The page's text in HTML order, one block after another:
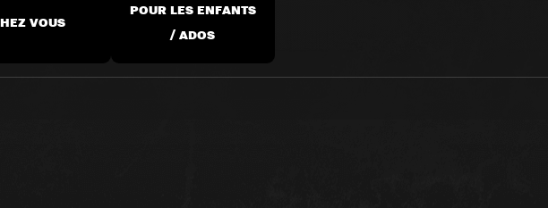
VOUS
POUR LES ENFANTS
/ ADOS